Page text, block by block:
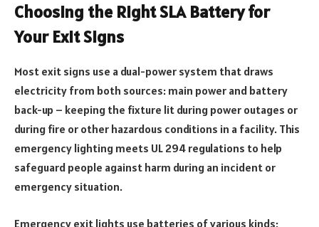
Choosing the Right SLA Battery for
Your Exit Signs
Most exit signs use a dual-power system that draws
electricity from both sources: main power and battery
back-up – keeping the fixture lit during power outages or
during fire or other hazardous conditions in a facility. This
emergency lighting meets UL 294 regulations to help
safeguard people against harm during an incident or
emergency situation.
Emergency exit lights use batteries of various kinds;